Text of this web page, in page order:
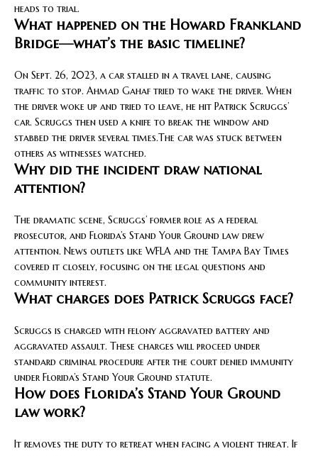
heads to trial.
What happened on the Howard Frankland
Bridge—what’s the basic timeline?
On Sept. 26, 2023, a car stalled in a travel lane, causing
traffic to stop. Ahmad Gahaf tried to wake the driver. When
the driver woke up and tried to leave, he hit Patrick Scruggs’
car. Scruggs then used a knife to break the window and
stabbed the driver several times.The car was stuck between
others as witnesses watched.
Why did the incident draw national
attention?
The dramatic scene, Scruggs’ former role as a federal
prosecutor, and Florida’s Stand Your Ground law drew
attention. News outlets like WFLA and the Tampa Bay Times
covered it closely, focusing on the legal questions and
community interest.
What charges does Patrick Scruggs face?
Scruggs is charged with felony aggravated battery and
aggravated assault. These charges will proceed under
standard criminal procedure after the court denied immunity
under Florida’s Stand Your Ground statute.
How does Florida’s Stand Your Ground
law work?
It removes the duty to retreat when facing a violent threat. If